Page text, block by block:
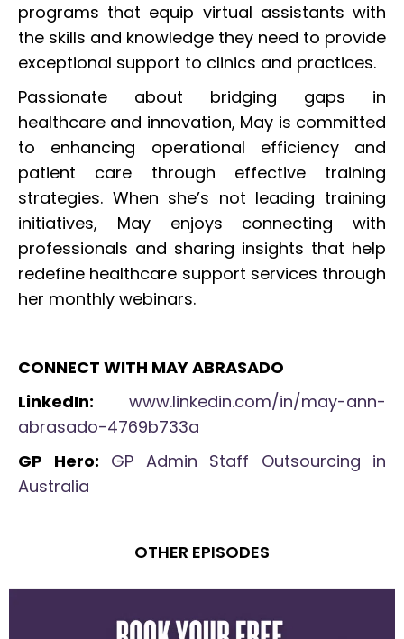
programs that equip virtual assistants with
the skills and knowledge they need to provide
exceptional support to clinics and practices.
Passionate about bridging gaps in
healthcare and innovation, May is committed
to enhancing operational efficiency and
patient care through effective training
strategies. When she’s not leading training
initiatives, May enjoys connecting with
professionals and sharing insights that help
redefine healthcare support services through
her monthly webinars.
CONNECT WITH MAY ABRASADO
LinkedIn: www.linkedin.com/in/may-ann-
abrasado-4769b733a
GP Hero: GP Admin Staff Outsourcing in
Australia
OTHER EPISODES